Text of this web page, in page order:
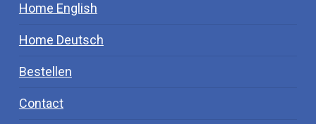
Home English
Home Deutsch
Bestellen
Contact